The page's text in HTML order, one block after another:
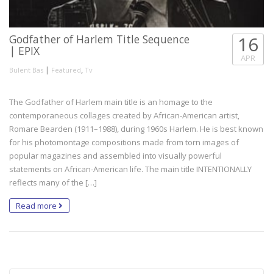
Godfather of Harlem Title Sequence
| EPIX
Bulent Bas | Featured, Tv
16
APR
The Godfather of Harlem main title is an homage to the
contemporaneous collages created by African-American artist,
Romare Bearden (1911–1988), during 1960s Harlem. He is best known
for his photomontage compositions made from torn images of
popular magazines and assembled into visually powerful
statements on African-American life. The main title INTENTIONALLY
reflects many of the […]
Read more